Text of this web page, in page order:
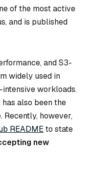
of the most active
and is published
and S3-
widely used in
workloads.
also been the
however,
README to state
new